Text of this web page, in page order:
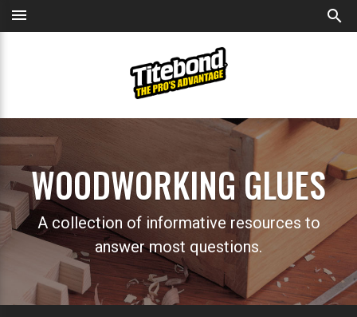
menu search
WOODWORKING GLUES
A collection of informative resources to
answer most questions.